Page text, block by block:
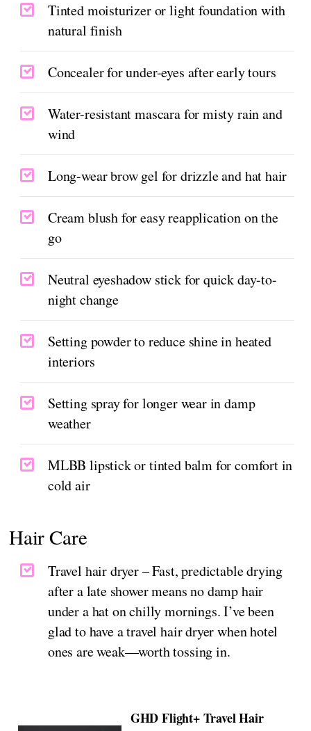
Tinted moisturizer or light foundation with
natural finish
Concealer for under-eyes after early tours
Water-resistant mascara for misty rain and
wind
Long-wear brow gel for drizzle and hat hair
Cream blush for easy reapplication on the
go
Neutral eyeshadow stick for quick day-to-
night change
Setting powder to reduce shine in heated
interiors
Setting spray for longer wear in damp
weather
MLBB lipstick or tinted balm for comfort in
cold air
Hair Care
Travel hair dryer – Fast, predictable drying
after a late shower means no damp hair
under a hat on chilly mornings. I’ve been
glad to have a travel hair dryer when hotel
ones are weak—worth tossing in.
GHD Flight+ Travel Hair